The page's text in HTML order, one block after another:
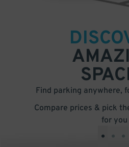
Find parking anywhere,
Compare prices & pick
for you
• • •